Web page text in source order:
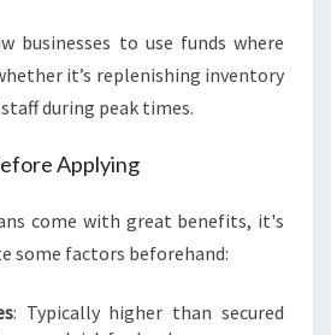
businesses to use funds where
it’s replenishing inventory
during peak times.
Applying
come with great benefits, it's
some factors beforehand:
: Typically higher than secured